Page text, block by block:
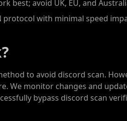
best; avoid UK, EU, and
protocol with minimal speed
to avoid discord scan.
We monitor changes and
bypass discord scan